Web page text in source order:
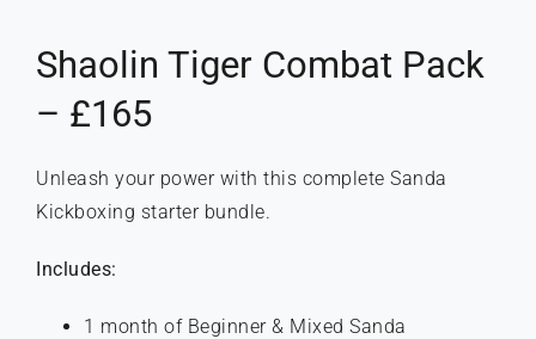
Shaolin Tiger Combat Pack
– £165
Unleash your power with this complete Sanda
Kickboxing starter bundle.
Includes:
1 month of Beginner & Mixed Sanda